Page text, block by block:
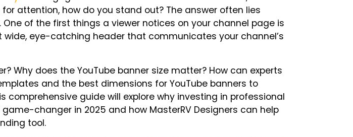
attention, how do you stand out? The answer often lies
of the first things a viewer notices on your channel page is
wide, eye-catching header that communicates your channel’s
? Why does the YouTube banner size matter? How can experts
and the best dimensions for YouTube banners to
comprehensive guide will explore why investing in professional
changer in 2025 and how MasterRV Designers can help
tool.